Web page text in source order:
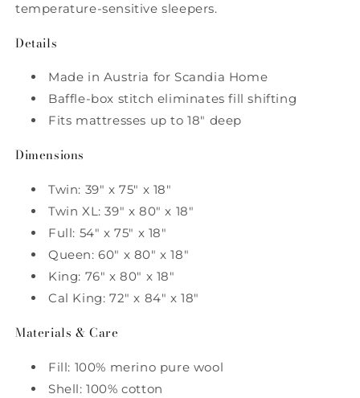
temperature-sensitive sleepers.
Details
Made in Austria for Scandia Home
Baffle-box stitch eliminates fill shifting
Fits mattresses up to 18" deep
Dimensions
Twin: 39" x 75" x 18"
Twin XL: 39" x 80" x 18"
Full: 54" x 75" x 18"
Queen: 60" x 80" x 18"
King: 76" x 80" x 18"
Cal King: 72" x 84" x 18"
Materials & Care
Fill: 100% merino pure wool
Shell: 100% cotton